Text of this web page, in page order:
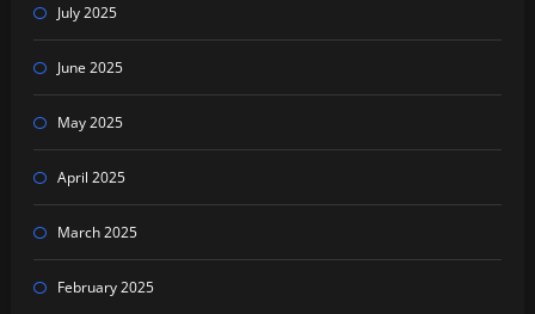
July 2025
June 2025
May 2025
April 2025
March 2025
February 2025